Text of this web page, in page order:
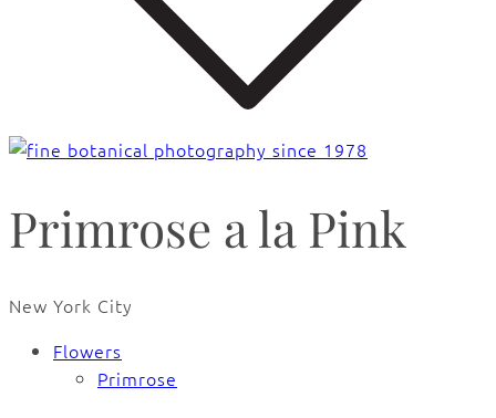
Primrose a la Pink
New York City
Flowers
Primrose